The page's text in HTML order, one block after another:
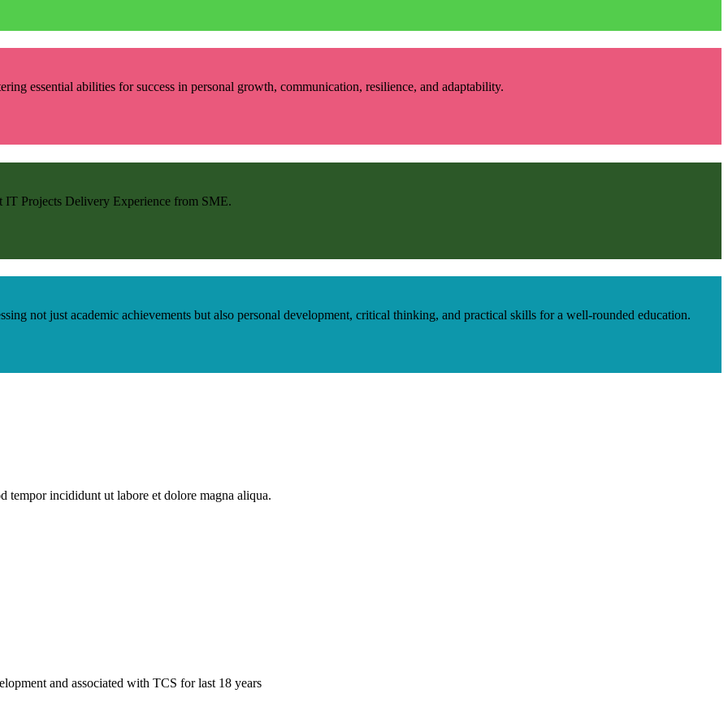
essential abilities for success in personal growth, communication, resilience, and adaptability.
IT Projects Delivery Experience from SME.
not just academic achievements but also personal development, critical thinking, and practical skills for a well-rounded education.
tempor incididunt ut labore et dolore magna aliqua.
and associated with TCS for last 18 years